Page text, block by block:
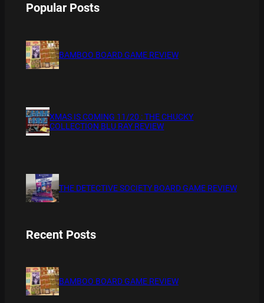
Popular Posts
BAMBOO BOARD GAME REVIEW
XMAS IS COMING 11/20 : THE CHUCKY
COLLECTION BLU RAY REVIEW
THE DETECTIVE SOCIETY BOARD GAME REVIEW
Recent Posts
BAMBOO BOARD GAME REVIEW